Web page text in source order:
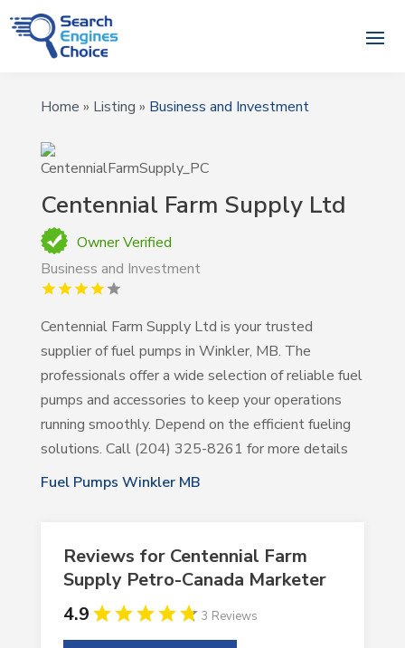
Home » Listing » Business and Investment
Centennial Farm Supply Ltd
Owner Verified
Business and Investment
Centennial Farm Supply Ltd is your trusted
supplier of fuel pumps in Winkler, MB. The
professionals offer a wide selection of reliable fuel
pumps and accessories to keep your operations
running smoothly. Depend on the efficient fueling
solutions. Call (204) 325-8261 for more details
Fuel Pumps Winkler MB
Reviews for Centennial Farm
Supply Petro-Canada Marketer
4.9
3 Reviews